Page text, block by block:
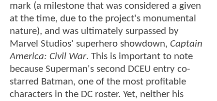
mark (a milestone that was considered a given
at the time, due to the project's monumental
nature), and was ultimately surpassed by
Marvel Studios' superhero showdown, Captain
America: Civil War. This is important to note
because Superman's second DCEU entry co-
starred Batman, one of the most profitable
characters in the DC roster. Yet, neither his